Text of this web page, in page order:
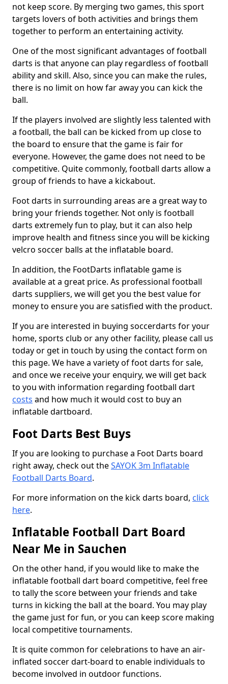
not keep score. By merging two games, this sport
targets lovers of both activities and brings them
together to perform an entertaining activity.
One of the most significant advantages of football
darts is that anyone can play regardless of football
ability and skill. Also, since you can make the rules,
there is no limit on how far away you can kick the
ball.
If the players involved are slightly less talented with
a football, the ball can be kicked from up close to
the board to ensure that the game is fair for
everyone. However, the game does not need to be
competitive. Quite commonly, football darts allow a
group of friends to have a kickabout.
Foot darts in surrounding areas are a great way to
bring your friends together. Not only is football
darts extremely fun to play, but it can also help
improve health and fitness since you will be kicking
velcro soccer balls at the inflatable board.
In addition, the FootDarts inflatable game is
available at a great price. As professional football
darts suppliers, we will get you the best value for
money to ensure you are satisfied with the product.
If you are interested in buying soccerdarts for your
home, sports club or any other facility, please call us
today or get in touch by using the contact form on
this page. We have a variety of foot darts for sale,
and once we receive your enquiry, we will get back
to you with information regarding football dart
costs and how much it would cost to buy an
inflatable dartboard.
Foot Darts Best Buys
If you are looking to purchase a Foot Darts board
right away, check out theSAYOK 3m Inflatable
Football Darts Board.
For more information on the kick darts board, click
here.
Inflatable Football Dart Board
Near Me in Sauchen
On the other hand, if you would like to make the
inflatable football dart board competitive, feel free
to tally the score between your friends and take
turns in kicking the ball at the board. You may play
the game just for fun, or you can keep score making
local competitive tournaments.
It is quite common for celebrations to have an air-
inflated soccer dart-board to enable individuals to
become involved in outdoor functions.